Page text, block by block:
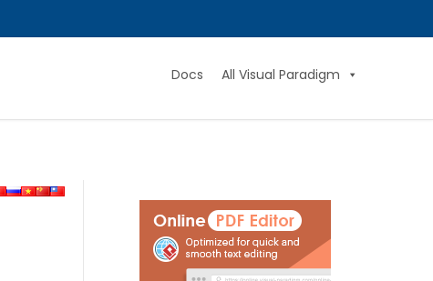
Docs All Visual Paradigm